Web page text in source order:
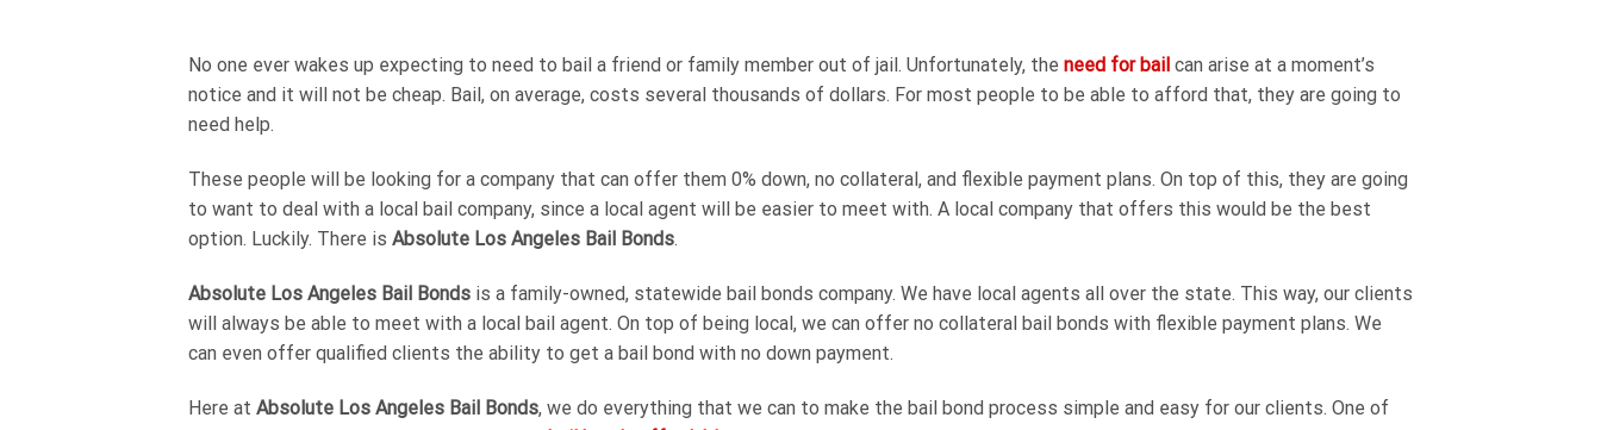
No one ever wakes up expecting to need to bail a friend or family member out of jail. Unfortunately, the need for bail can arise at a moment’s
notice and it will not be cheap. Bail, on average, costs several thousands of dollars. For most people to be able to afford that, they are going to
need help.
These people will be looking for a company that can offer them 0% down, no collateral, and flexible payment plans. On top of this, they are going
to want to deal with a local bail company, since a local agent will be easier to meet with. A local company that offers this would be the best
option. Luckily. There is Absolute Los Angeles Bail Bonds.
Absolute Los Angeles Bail Bondsis a family-owned, statewide bail bonds company. We have local agents all over the state. This way, our clients
will always be able to meet with a local bail agent. On top of being local, we can offer no collateral bail bonds with flexible payment plans. We
can even offer qualified clients the ability to get a bail bond with no down payment.
Here at Absolute Los Angeles Bail Bonds, we do everything that we can to make the bail bond process simple and easy for our clients. One of